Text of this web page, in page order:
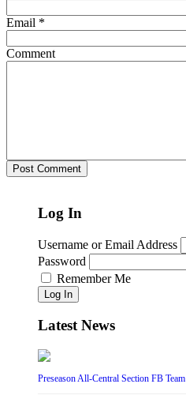
Email *
Comment
Log In
Username or Email Address
Password
Remember Me
Log In
Latest News
Preseason All-Central Section FB Team